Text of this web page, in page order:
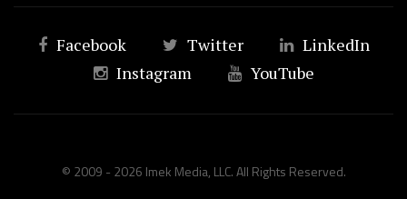
Facebook Twitter
LinkedIn
Instagram
YouTube
© 2009 - 2026 Imek Media, LLC. All Rights Reserved.